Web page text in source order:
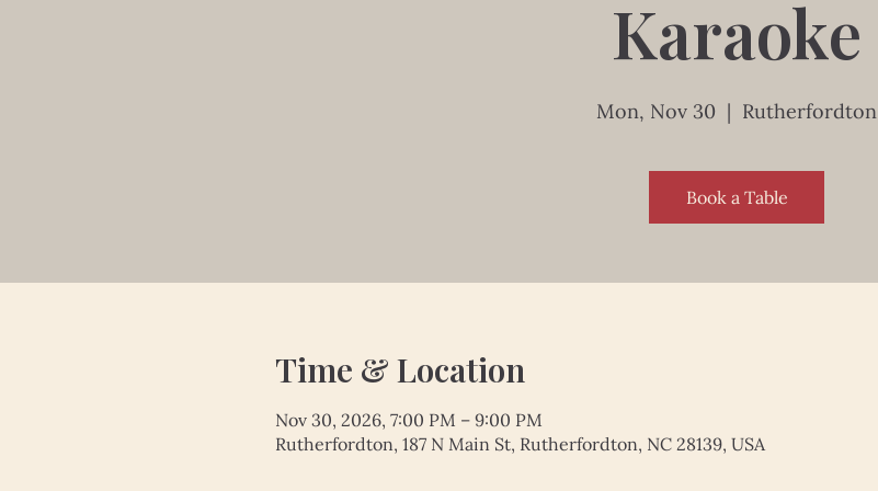
Karaoke
Mon, Nov 30
  |
Rutherfordton
Book a Table
Time & Location
Nov 30, 2026, 7:00 PM – 9:00 PM
Rutherfordton, 187 N Main St, Rutherfordton, NC 28139, USA